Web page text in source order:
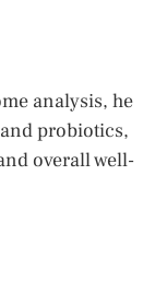
analysis, he
probiotics,
overall well-